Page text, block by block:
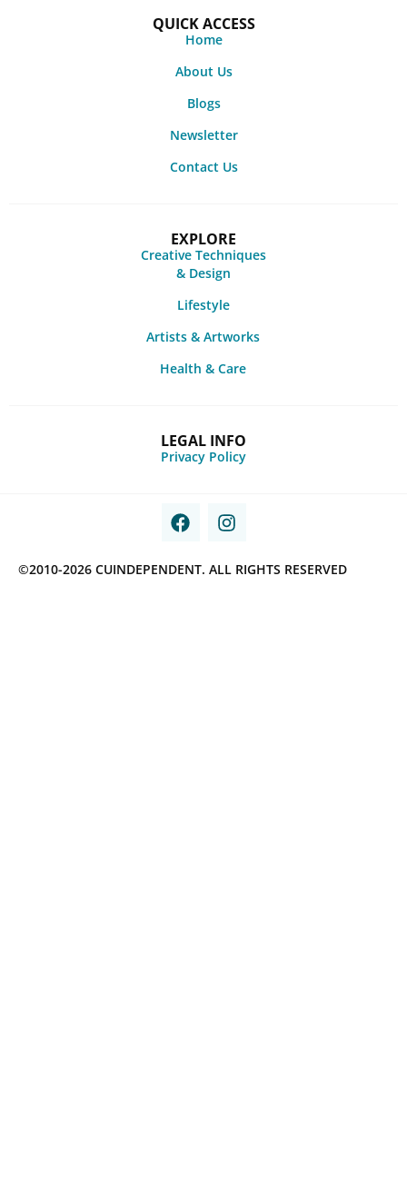
QUICK ACCESS
Home
About Us
Blogs
Newsletter
Contact Us
EXPLORE
Creative Techniques
& Design
Lifestyle
Artists & Artworks
Health & Care
LEGAL INFO
Privacy Policy
©2010-2026 CUINDEPENDENT. ALL RIGHTS RESERVED